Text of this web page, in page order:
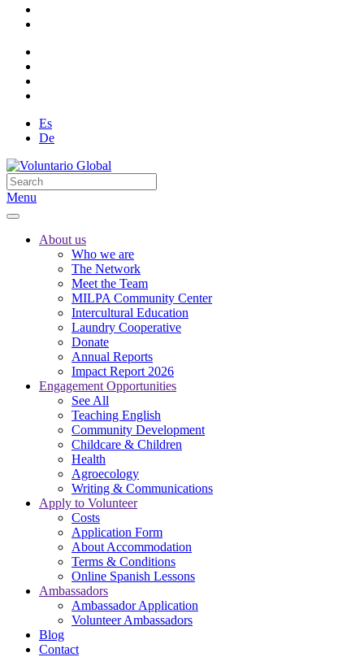
Es
De
Menu
About us
Who we are
The Network
Meet the Team
MILPA Community Center
Intercultural Education
Laundry Cooperative
Donate
Annual Reports
Impact Report 2026
Engagement Opportunities
See All
Teaching English
Community Development
Childcare & Children
Health
Agroecology
Writing & Communications
Apply to Volunteer
Costs
Application Form
About Accommodation
Terms & Conditions
Online Spanish Lessons
Ambassadors
Ambassador Application
Volunteer Ambassadors
Blog
Contact